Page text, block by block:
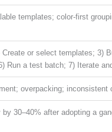
templates; color-first
or select templates; 3)
Run a test batch; 7) Iterate
overpacking;
30–40% after adopting a